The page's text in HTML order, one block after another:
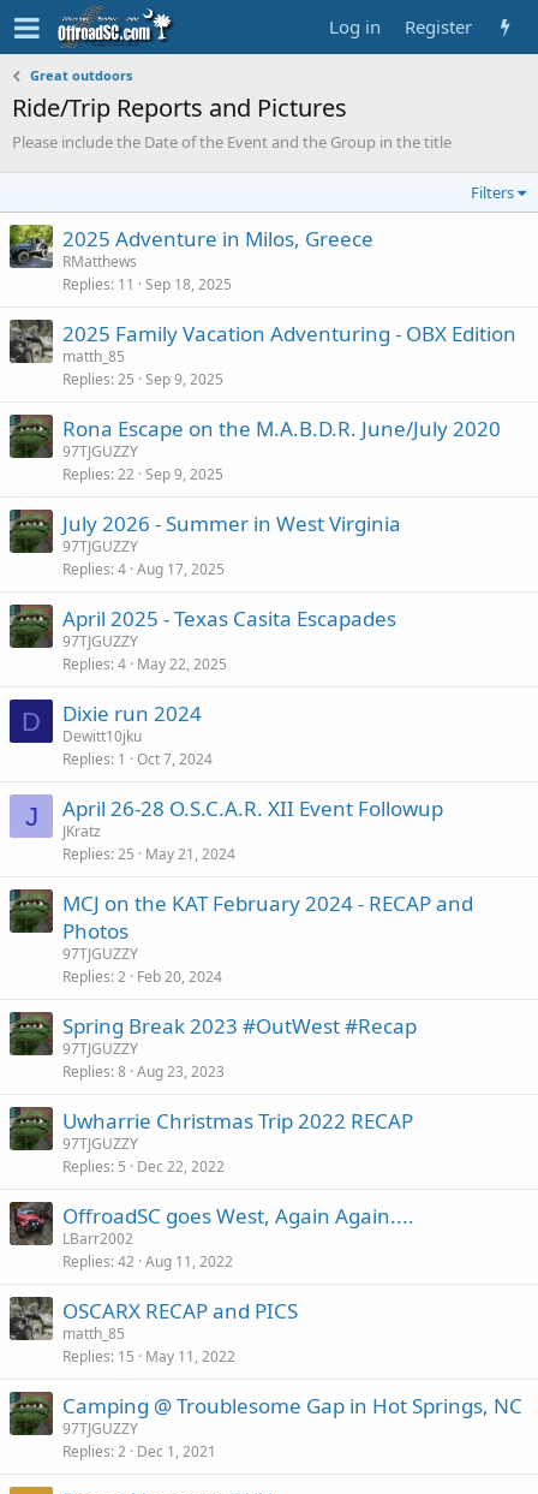
Log in Register
Great outdoors
Ride/Trip Reports and Pictures
Please include the Date of the Event and the Group in the title
Filters
2025 Adventure in Milos, Greece
RMatthews
Replies 11 Sep 18, 2025
2025 Family Vacation Adventuring - OBX Edition
matth_85
Replies 25 Sep 9, 2025
Rona Escape on the M.A.B.D.R. June/July 2020
97TJGUZZY
Replies 22 Sep 9, 2025
July 2026 - Summer in West Virginia
97TJGUZZY
Replies 4 Aug 17, 2025
April 2025 - Texas Casita Escapades
97TJGUZZY
Replies 4 May 22, 2025
D Dixie run 2024
Dewitt10jku
Replies 1 Oct 7, 2024
J April 26-28 O.S.C.A.R. XII Event Followup
JKratz
Replies 25 May 21, 2024
MCJ on the KAT February 2024 - RECAP and
Photos
97TJGUZZY
Replies 2 Feb 20, 2024
Spring Break 2023 #OutWest #Recap
97TJGUZZY
Replies 8 Aug 23, 2023
Uwharrie Christmas Trip 2022 RECAP
97TJGUZZY
Replies 5 Dec 22, 2022
OffroadSC goes West, Again Again....
LBarr2002
Replies 42 Aug 11, 2022
OSCARX RECAP and PICS
matth_85
Replies 15 May 11, 2022
Camping @ Troublesome Gap in Hot Springs, NC
97TJGUZZY
Replies 2 Dec 1, 2021